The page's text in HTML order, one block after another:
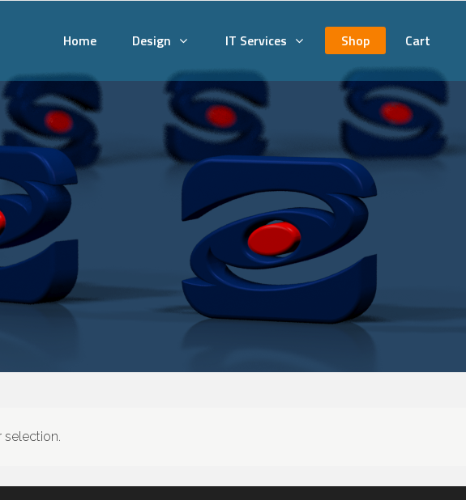
Home Design IT Services Shop Cart